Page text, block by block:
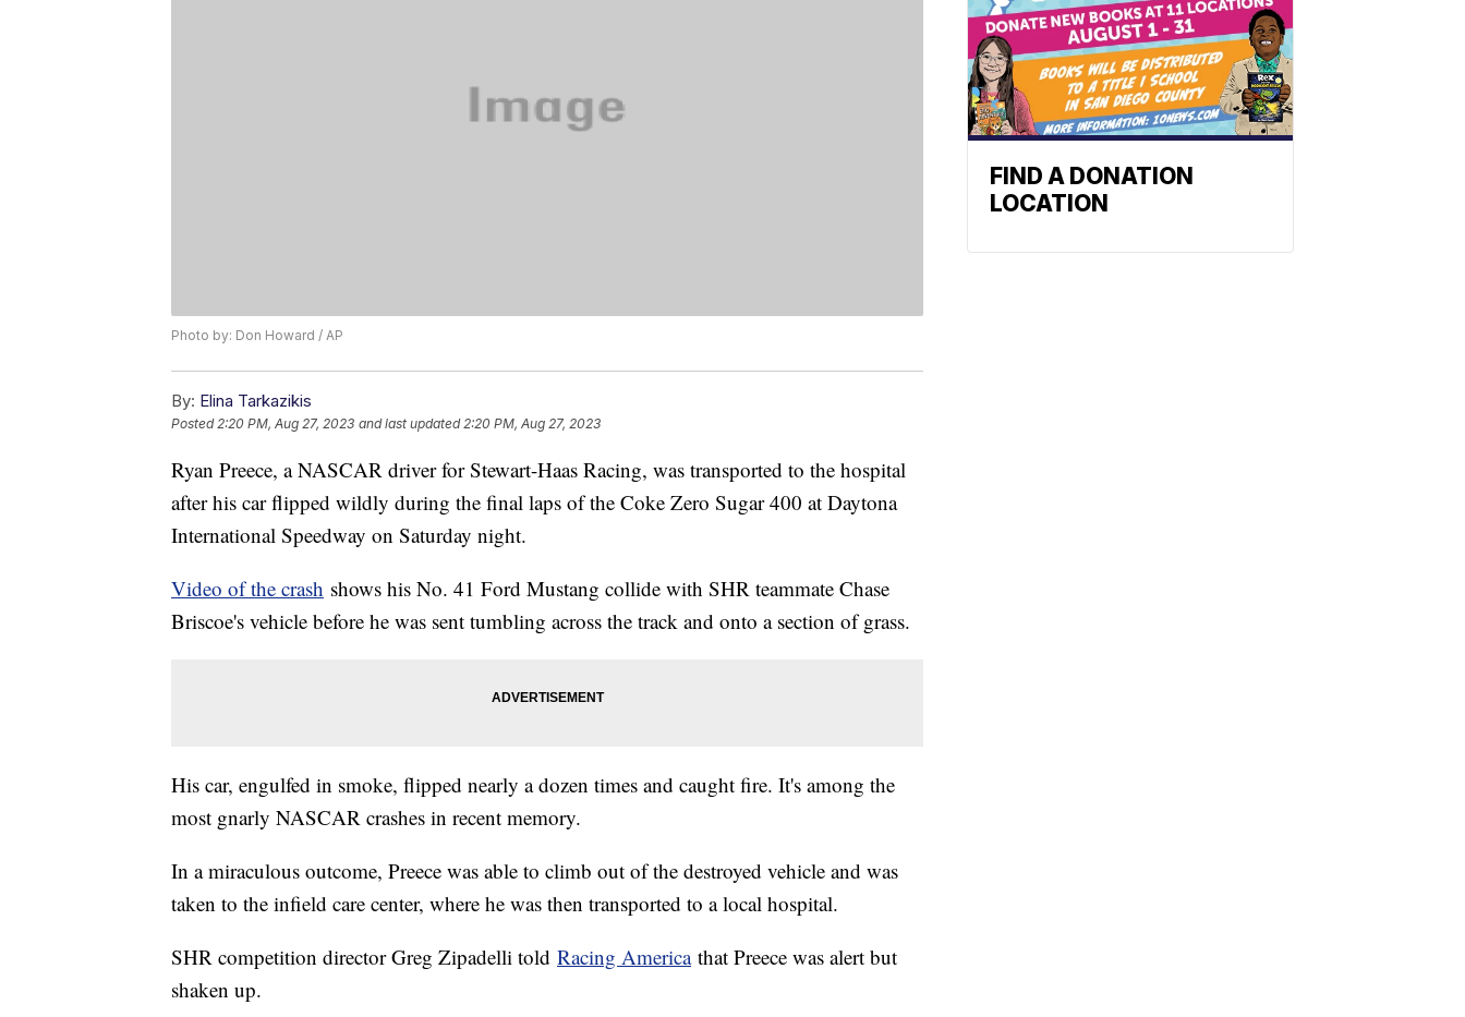
Photo by: Don Howard / AP
By: Elina Tarkazikis
Posted2:20 PM, Aug 27, 2023 and last updated 2:20 PM, Aug 27, 2023
Ryan Preece, a NASCAR driver for Stewart-Haas Racing, was transported to the hospital
after his car flipped wildly during the final laps of the Coke Zero Sugar 400 at Daytona
International Speedway on Saturday night.
Video of the crash shows his No. 41 Ford Mustang collide with SHR teammate Chase
Briscoe's vehicle before he was sent tumbling across the track and onto a section of grass.
His car, engulfed in smoke, flipped nearly a dozen times and caught fire. It's among the
most gnarly NASCAR crashes in recent memory.
In a miraculous outcome, Preece was able to climb out of the destroyed vehicle and was
taken to the infield care center, where he was then transported to a local hospital.
SHR competition director Greg Zipadelli told Racing Americathat Preece was alert but
shaken up.
FIND A DONATION
LOCATION